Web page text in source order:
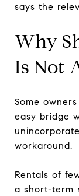
says the
Why
Is Not
Some
easy bridge
workaround.
Rentals of
a short-term